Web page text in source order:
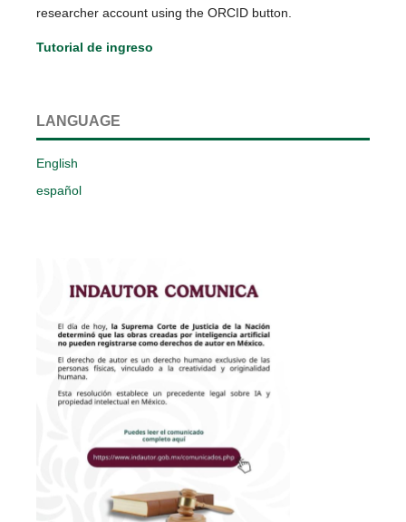
researcher account using the ORCID button.
Tutorial de ingreso
LANGUAGE
English
español